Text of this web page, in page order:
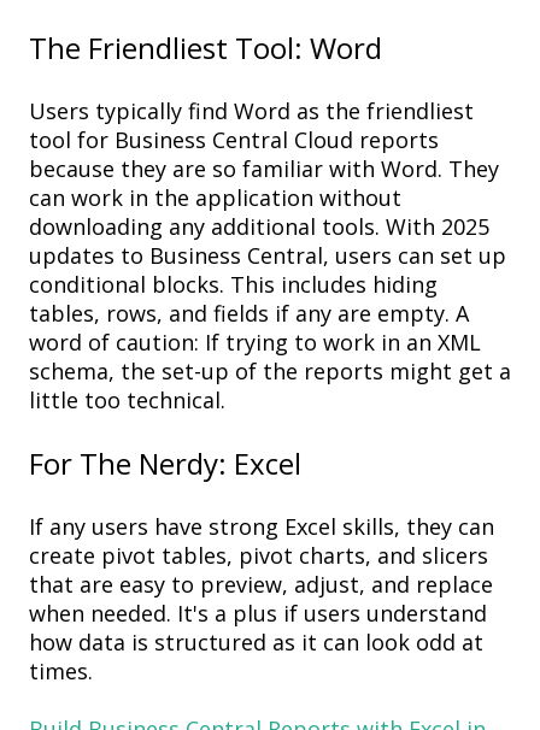
The Friendliest Tool: Word
Users typically find Word as the friendliest
tool for Business Central Cloud reports
because they are so familiar with Word. They
can work in the application without
downloading any additional tools. With 2025
updates to Business Central, users can set up
conditional blocks. This includes hiding
tables, rows, and fields if any are empty. A
word of caution: If trying to work in an XML
schema, the set-up of the reports might get a
little too technical.
For The Nerdy: Excel
If any users have strong Excel skills, they can
create pivot tables, pivot charts, and slicers
that are easy to preview, adjust, and replace
when needed. It's a plus if users understand
how data is structured as it can look odd at
times.